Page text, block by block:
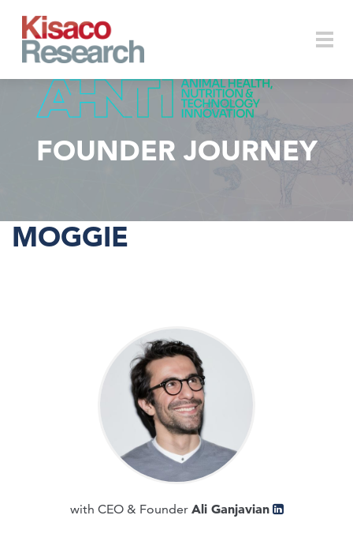
FOUNDER JOURNEY
MOGGIE
with CEO & Founder Ali Ganjavian